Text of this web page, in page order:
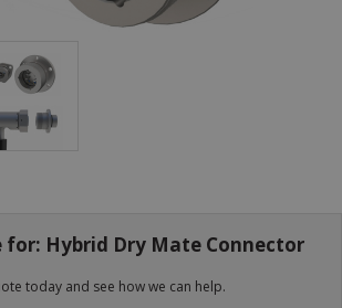
for: Hybrid Dry Mate Connector
today and see how we can help.